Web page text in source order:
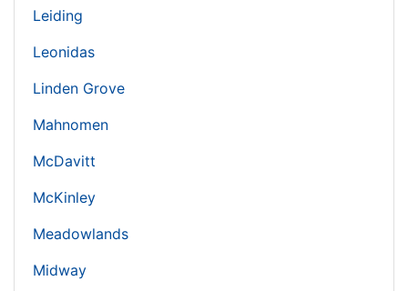
Leiding
Leonidas
Linden Grove
Mahnomen
McDavitt
McKinley
Meadowlands
Midway